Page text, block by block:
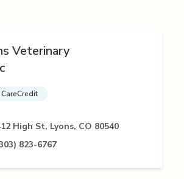
Veterinary
CareCredit
High St, Lyons, CO 80540
823-6767